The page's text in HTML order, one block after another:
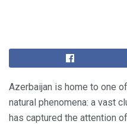
Azerbaijan is home to one
natural phenomena: a vast
has captured the attention